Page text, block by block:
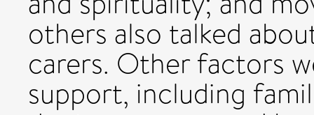
others also talked
carers. Other factors
support, including